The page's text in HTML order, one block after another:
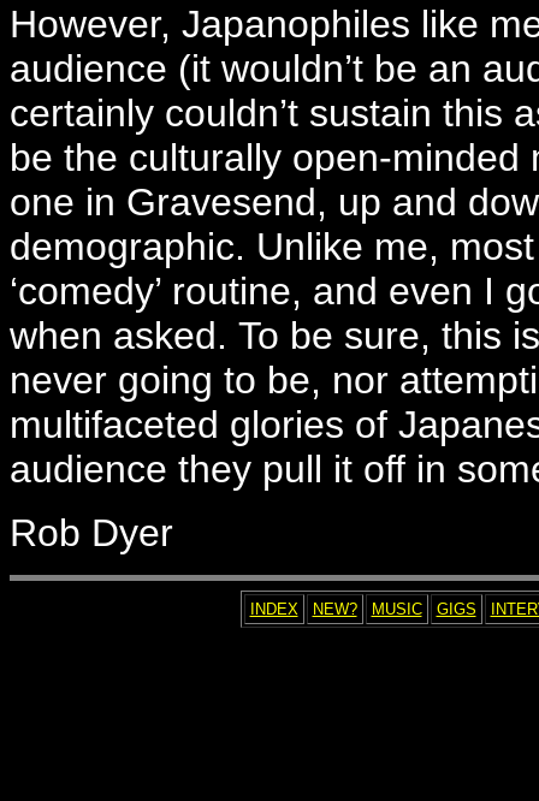
However, Japanophiles like
audience (it wouldn’t be an
certainly couldn’t sustain this
be the culturally open-
one in Gravesend, up and
demographic. Unlike me,
‘comedy’ routine, and even I
when asked. To be sure, this
never going to be, nor
multifaceted glories of
audience they pull it off in
Rob Dyer
INDEX NEW? MUSIC GIGS